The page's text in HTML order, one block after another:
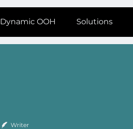
Dynamic OOH Solutions
Writer